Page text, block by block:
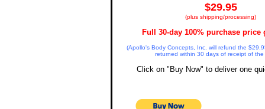
$29.95
(plus shipping/processing)
Full 30-day 100% purchase price
(Apollo's Body Concepts, Inc. will refund the
returned within 30 days of receipt of the
Click on "Buy Now" to deliver one